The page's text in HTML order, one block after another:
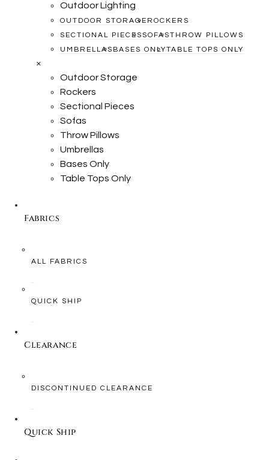
Outdoor Lighting
OUTDOOR STORAGE ROCKERS
SECTIONAL PIECES SOFASTHROW PILLOWS
UMBRELLAS BASES ONLYTABLE TOPS ONLY
×
Outdoor Storage
Rockers
Sectional Pieces
Sofas
Throw Pillows
Umbrellas
Bases Only
Table Tops Only
Fabrics
ALL FABRICS
QUICK SHIP
Clearance
DISCONTINUED CLEARANCE
Quick Ship